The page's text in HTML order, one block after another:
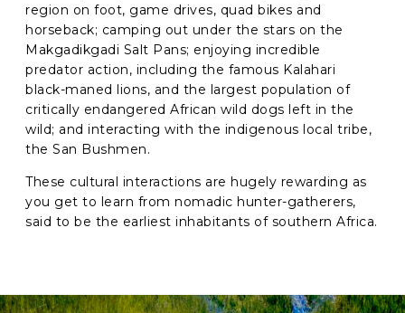
region on foot, game drives, quad bikes and
horseback; camping out under the stars on the
Makgadikgadi Salt Pans; enjoying incredible
predator action, including the famous Kalahari
black-maned lions, and the largest population of
critically endangered African wild dogs left in the
wild; and interacting with the indigenous local tribe,
the San Bushmen.
These cultural interactions are hugely rewarding as
you get to learn from nomadic hunter-gatherers,
said to be the earliest inhabitants of southern Africa.
H
A